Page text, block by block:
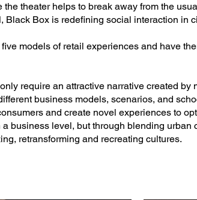
theater helps to break away from the
Black Box is redefining social interaction in
models of retail experiences and have
require an attractive narrative created by
business models, scenarios, and
and create novel experiences to
business level, but through blending urban
retransforming and recreating cultures.